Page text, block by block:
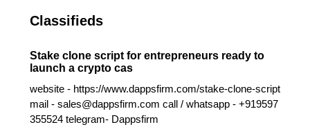
Classifieds
Stake clone script for entrepreneurs ready to
launch a crypto cas
website - https://www.dappsfirm.com/stake-clone-script
mail - sales@dappsfirm.com call / whatsapp - +919597
355524 telegram- Dappsfirm